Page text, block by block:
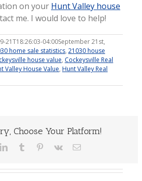
on your Hunt Valley house
me. I would love to help!
21T18:26:03-04:00September 21st,
home sale statistics, 21030 house
house value, Cockeysville Real
Valley House Value, Hunt Valley Real
Choose Your Platform!
LinkedInTumblr Pinterest
Vk Email